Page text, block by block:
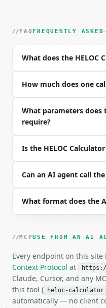
| `home_value` |
| `interest_rate` |
| `draw_period` |
|
Example request body:
```json
"home_value":
"heloc_amount":
"payment_type":
```
### Response envelope
```json
"request_id":
"tool": "heloc-
FAQ FREQUENTLY ASKED
What does the HELOC
How much does one
What parameters does
require?
Is the HELOC
Can an AI agent call
What format does the
MCPUSE FROM AN AI
Every endpoint on this site
Context Protocol at
Claude, Cursor, and any
this tool (
heloc-calculator
automatically — no client